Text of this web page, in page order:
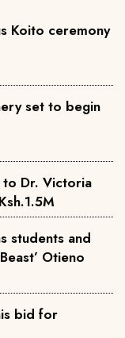
Koito ceremony
set to begin
to Dr. Victoria
students and
Otieno
bid for